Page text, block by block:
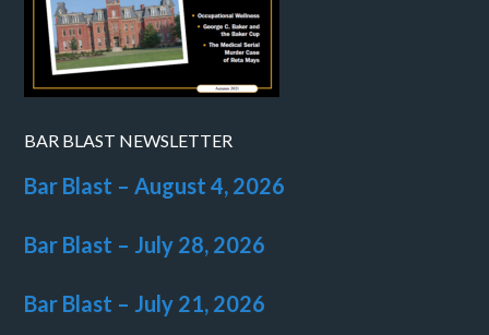
BAR BLAST NEWSLETTER
Bar Blast – August 4, 2026
Bar Blast – July 28, 2026
Bar Blast – July 21, 2026